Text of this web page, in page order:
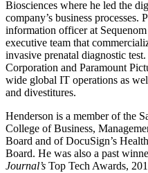
Biosciences where he led the
company’s business processes.
information officer at
executive team that
invasive prenatal diagnostic
Corporation and Paramount
wide global IT operations as
and divestitures.
Henderson is a member of the
College of Business,
Board and of DocuSign’s
Board. He was also a past
Journal’s Top Tech Awards,